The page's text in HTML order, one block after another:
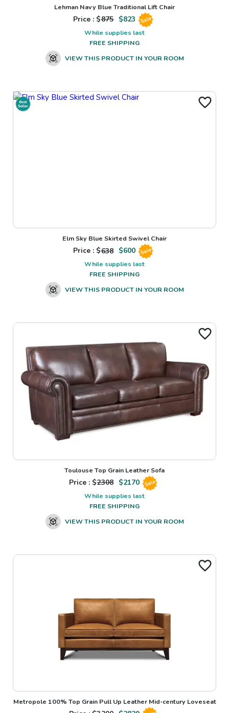
Lehman Navy Blue Traditional Lift Chair
Price : $875 $823 Sale
While supplies last
FREE SHIPPING
VIEW THIS PRODUCT IN YOUR ROOM
Elm Sky Blue Skirted Swivel Chair
Price : $638 $600 Sale
While supplies last
FREE SHIPPING
VIEW THIS PRODUCT IN YOUR ROOM
Toulouse Top Grain Leather Sofa
Price : $2308 $2170 Sale
While supplies last
FREE SHIPPING
VIEW THIS PRODUCT IN YOUR ROOM
Metropole 100% Top Grain Pull Up Leather Mid-century Loveseat